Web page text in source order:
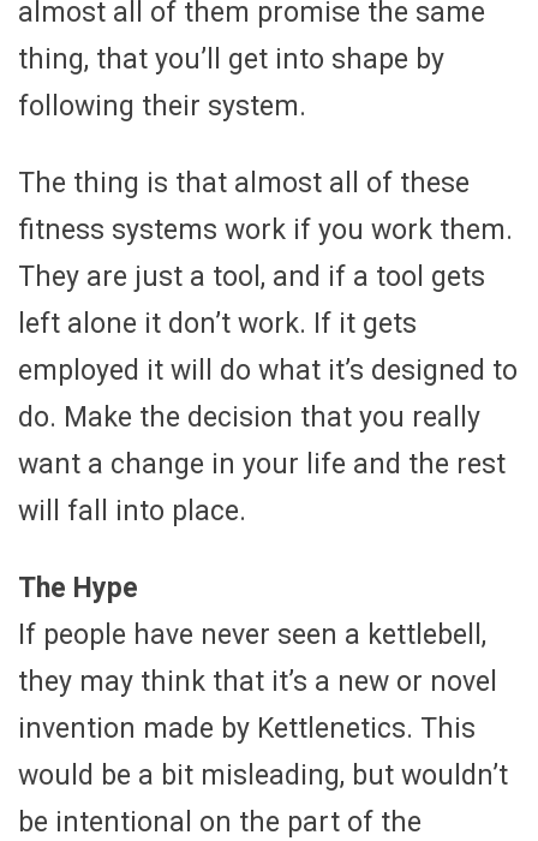
almost all of them promise the same
thing, that you’ll get into shape by
following their system.
The thing is that almost all of these
fitness systems work if you work them.
They are just a tool, and if a tool gets
left alone it don’t work. If it gets
employed it will do what it’s designed to
do. Make the decision that you really
want a change in your life and the rest
will fall into place.
The Hype
If people have never seen a kettlebell,
they may think that it’s a new or novel
invention made by Kettlenetics. This
would be a bit misleading, but wouldn’t
be intentional on the part of the